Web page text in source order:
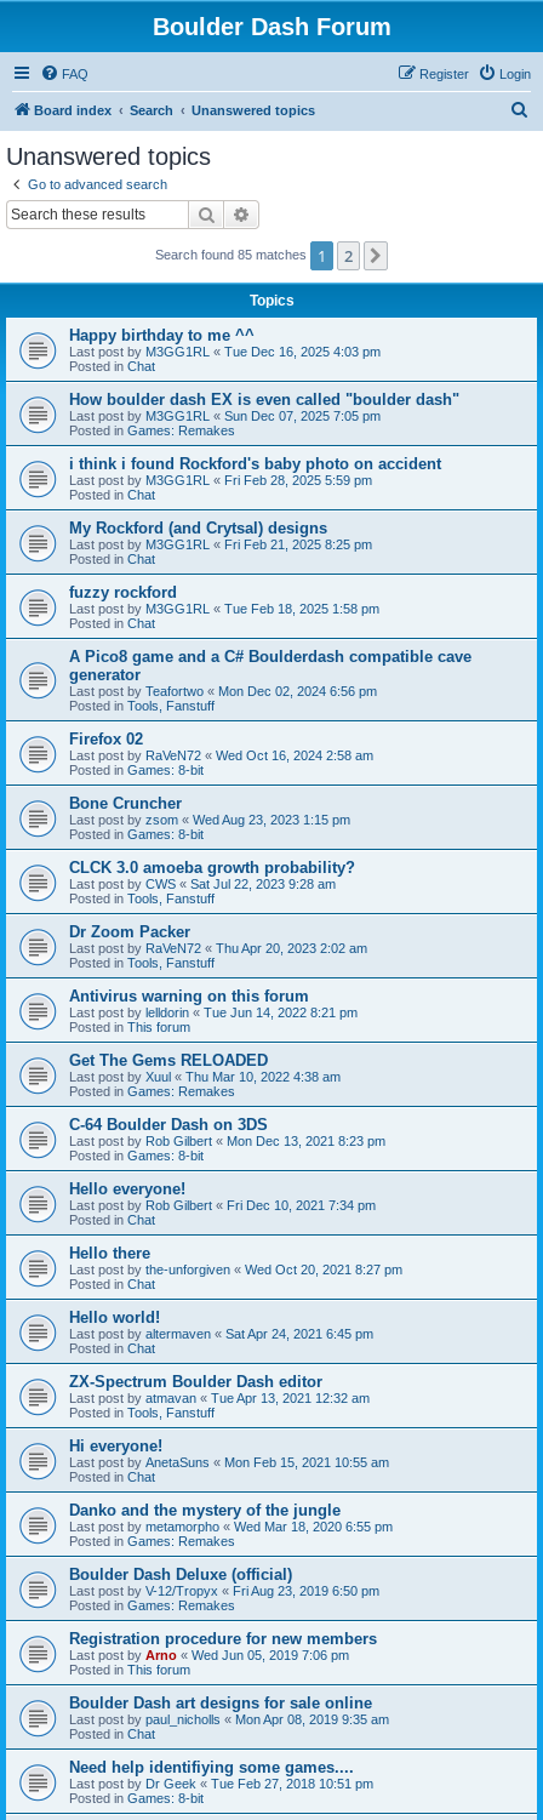
Boulder Dash Forum
FAQ Login
Register
Board index Search Unanswered topics
Unanswered topics
Go to advanced search
Search
Search found 85 matches 1 2
Topics
Happy birthday to me ^^
Last post by M3GG1RL « Tue Dec 16, 2025 4:03 pm
Posted in Chat
How boulder dash EX is even called "boulder dash"
Last post by M3GG1RL « Sun Dec 07, 2025 7:05 pm
Posted in Games: Remakes
i think i found Rockford's baby photo on accident
Last post by M3GG1RL « Fri Feb 28, 2025 5:59 pm
Posted in Chat
My Rockford (and Crytsal) designs
Last post by M3GG1RL « Fri Feb 21, 2025 8:25 pm
Posted in Chat
fuzzy rockford
Last post by M3GG1RL « Tue Feb 18, 2025 1:58 pm
Posted in Chat
A Pico8 game and a C# Boulderdash compatible cave
generator
Last post by Teafortwo « Mon Dec 02, 2024 6:56 pm
Posted in Tools, Fanstuff
Firefox 02
Last post by RaVeN72 « Wed Oct 16, 2024 2:58 am
Posted in Games: 8-bit
Bone Cruncher
Last post by zsom « Wed Aug 23, 2023 1:15 pm
Posted in Games: 8-bit
CLCK 3.0 amoeba growth probability?
Last post by CWS « Sat Jul 22, 2023 9:28 am
Posted in Tools, Fanstuff
Dr Zoom Packer
Last post by RaVeN72 « Thu Apr 20, 2023 2:02 am
Posted in Tools, Fanstuff
Antivirus warning on this forum
Last post by lelldorin « Tue Jun 14, 2022 8:21 pm
Posted in This forum
Get The Gems RELOADED
Last post by Xuul « Thu Mar 10, 2022 4:38 am
Posted in Games: Remakes
C-64 Boulder Dash on 3DS
Last post by Rob Gilbert « Mon Dec 13, 2021 8:23 pm
Posted in Games: 8-bit
Hello everyone!
Last post by Rob Gilbert « Fri Dec 10, 2021 7:34 pm
Posted in Chat
Hello there
Last post by the-unforgiven « Wed Oct 20, 2021 8:27 pm
Posted in Chat
Hello world!
Last post by altermaven « Sat Apr 24, 2021 6:45 pm
Posted in Chat
ZX-Spectrum Boulder Dash editor
Last post by atmavan « Tue Apr 13, 2021 12:32 am
Posted in Tools, Fanstuff
Hi everyone!
Last post by AnetaSuns « Mon Feb 15, 2021 10:55 am
Posted in Chat
Danko and the mystery of the jungle
Last post by metamorpho « Wed Mar 18, 2020 6:55 pm
Posted in Games: Remakes
Boulder Dash Deluxe (official)
Last post by V-12/Tropyx « Fri Aug 23, 2019 6:50 pm
Posted in Games: Remakes
Registration procedure for new members
Last post by Arno « Wed Jun 05, 2019 7:06 pm
Posted in This forum
Boulder Dash art designs for sale online
Last post by paul_nicholls « Mon Apr 08, 2019 9:35 am
Posted in Chat
Need help identifiying some games....
Last post by Dr Geek « Tue Feb 27, 2018 10:51 pm
Posted in Games: 8-bit